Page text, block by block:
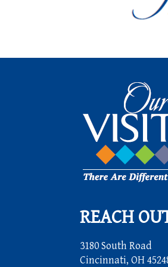
REACH
3180 South Road
Cincinnati, OH